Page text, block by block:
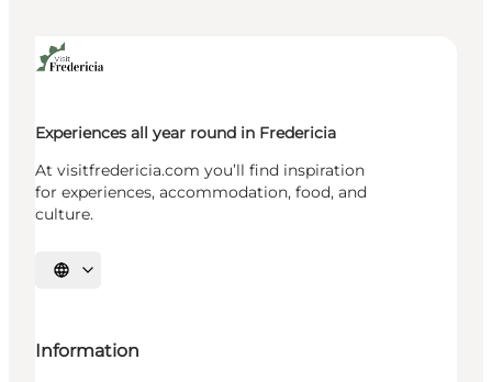
Experiences all year round in Fredericia
At visitfredericia.com you’ll find inspiration
for experiences, accommodation, food, and
culture.
Select language
Information